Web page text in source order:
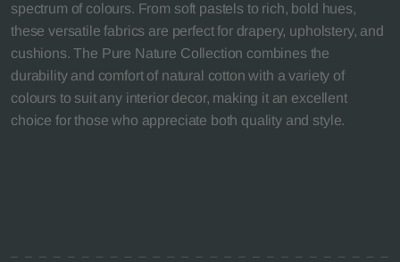
spectrum of colours. From soft pastels to rich, bold hues,
these versatile fabrics are perfect for drapery, upholstery, and
cushions. The Pure Nature Collection combines the
durability and comfort of natural cotton with a variety of
colours to suit any interior decor, making it an excellent
choice for those who appreciate both quality and style.